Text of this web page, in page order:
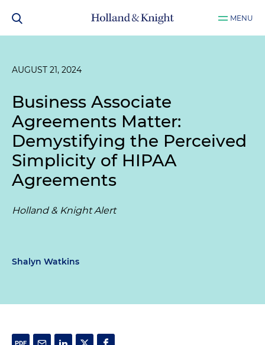
MENU
AUGUST 21, 2024
Business Associate
Agreements Matter:
Demystifying the Perceived
Simplicity of HIPAA
Agreements
Holland & Knight Alert
Shalyn Watkins